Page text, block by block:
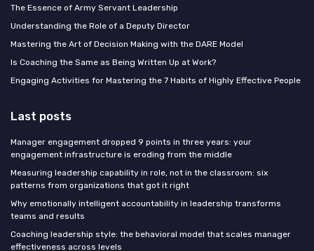
The Essence of Army Servant Leadership
Understanding the Role of a Deputy Director
Mastering the Art of Decision Making with the DARE Model
Is Coaching the Same as Being Written Up at Work?
Engaging Activities for Mastering the 7 Habits of Highly Effective People
Last posts
Manager engagement dropped 9 points in three years: your
engagement infrastructure is eroding from the middle
Measuring leadership capability in role, not in the classroom: six
patterns from organizations that got it right
Why emotionally intelligent accountability in leadership transforms
teams and results
Coaching leadership style: the behavioral model that scales manager
effectiveness across levels